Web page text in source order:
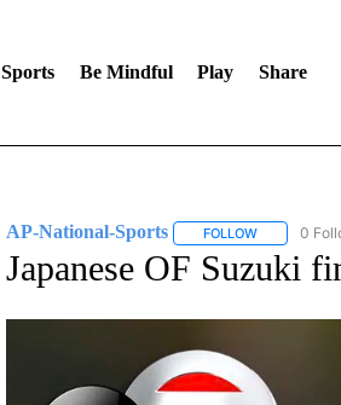
Sports Be Mindful Play Share
AP-National-Sports FOLLOWFOLLOW
0
Japanese OF Suzuki